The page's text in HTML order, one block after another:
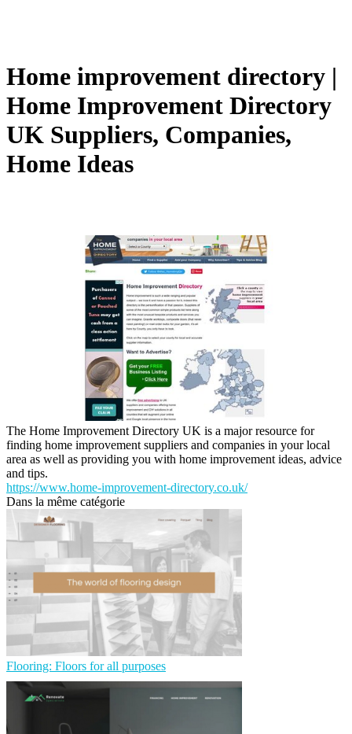
Home improvement directory |
Home Improvement Directory
UK Suppliers, Companies,
Home Ideas
The Home Improvement Directory UK is a major resource for
finding home improvement suppliers and companies in your local
area as well as providing you with home improvement ideas, advice
and tips.
https://www.home-improvement-directory.co.uk/
Dans la même catégorie
Flooring: Floors for all purposes